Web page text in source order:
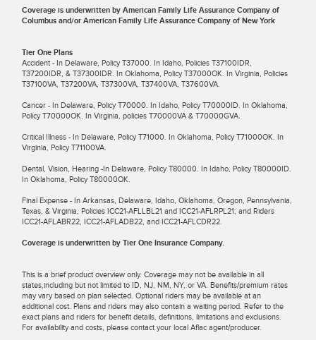
Coverage is underwritten by American Family Life Assurance Company of
Columbus and/or American Family Life Assurance Company of New York
Tier One Plans
Accident - In Delaware, Policy T37000. In Idaho, Policies T37100IDR,
T37200IDR, & T37300IDR. In Oklahoma, Policy T37000OK. In Virginia, Policies
T37100VA, T37200VA, T37300VA, T37400VA, T37600VA.
Cancer - In Delaware, Policy T70000. In Idaho, Policy T70000ID. In Oklahoma,
Policy T70000OK. In Virginia, policies T70000VA & T70000GVA.
Critical Illness - In Delaware, Policy T71000. In Oklahoma, Policy T71000OK. In
Virginia, Policy T71100VA.
Dental, Vision, Hearing -In Delaware, Policy T80000. In Idaho, Policy T80000ID.
In Oklahoma, Policy T80000OK.
Final Expense - In Arkansas, Delaware, Idaho, Oklahoma, Oregon, Pennsylvania,
Texas, & Virginia, Policies ICC21-AFLLBL21 and ICC21-AFLRPL21; and Riders
ICC21-AFLABR22, ICC21-AFLADB22, and ICC21-AFLCDR22.
Coverage is underwritten by Tier One Insurance Company.
This is a brief product overview only. Coverage may not be available in all
states,including but not limited to ID, NJ, NM, NY, or VA. Benefits/premium rates
may vary based on plan selected. Optional riders may be available at an
additional cost. Plans and riders may also contain a waiting period. Refer to the
exact plans and riders for benefit details, definitions, limitations and exclusions.
For availability and costs, please contact your local Aflac agent/producer.